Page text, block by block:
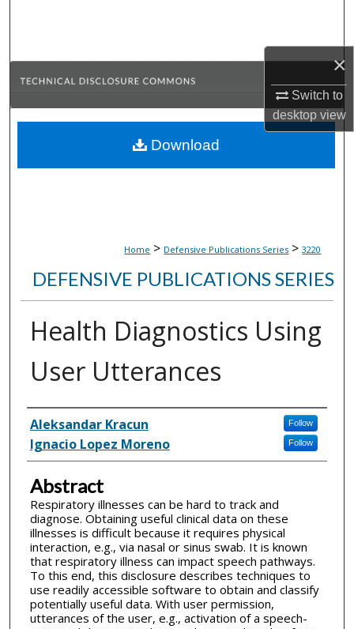
×
Switch to
desktopview
Browse Collections
About
Home > Defensive Publications Series > 3220
DEFENSIVE PUBLICATIONS SERIES
Health Diagnostics Using
User Utterances
Inventor(s)
Aleksandar Kracun Follow
Ignacio Lopez Moreno Follow
Abstract
Respiratory illnesses can be hard to track and
diagnose. Obtaining useful clinical data on these
illnesses is difficult because it requires physical
interaction, e.g., via nasal or sinus swab. It is known
that respiratory illness can impact speech pathways.
To this end, this disclosure describes techniques to
use readily accessible software to obtain and classify
potentially useful data. With user permission,
utterances of the user, e.g., activation of a speech-
Download